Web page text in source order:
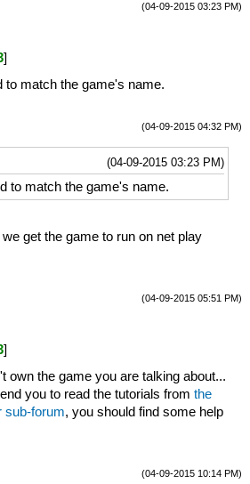
(04-09-2015 03:23 PM)
]
to match the game's name.
(04-09-2015 04:32 PM)
(04-09-2015 03:23 PM)
to match the game's name.
get the game to run on net play
(04-09-2015 05:51 PM)
]
own the game you are talking about...
you to read the tutorials from the
sub-forum, you should find some help
(04-09-2015 10:14 PM)